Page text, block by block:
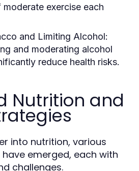
moderate exercise each
and Limiting Alcohol:
and moderating alcohol
reduce health risks.
Nutrition and
into nutrition, various
emerged, each with
challenges.